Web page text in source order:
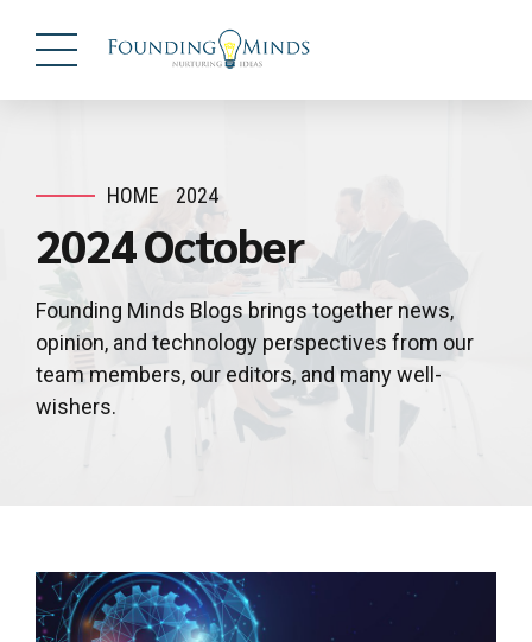
HOME 2024
2024 October
Founding Minds Blogs brings together news,
opinion, and technology perspectives from our
team members, our editors, and many well-
wishers.